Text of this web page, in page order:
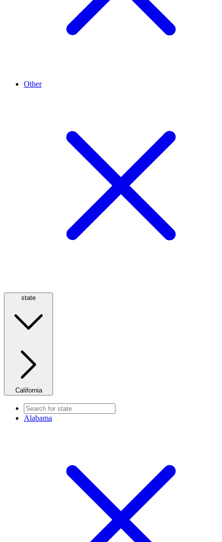
Other
state
California
Alabama